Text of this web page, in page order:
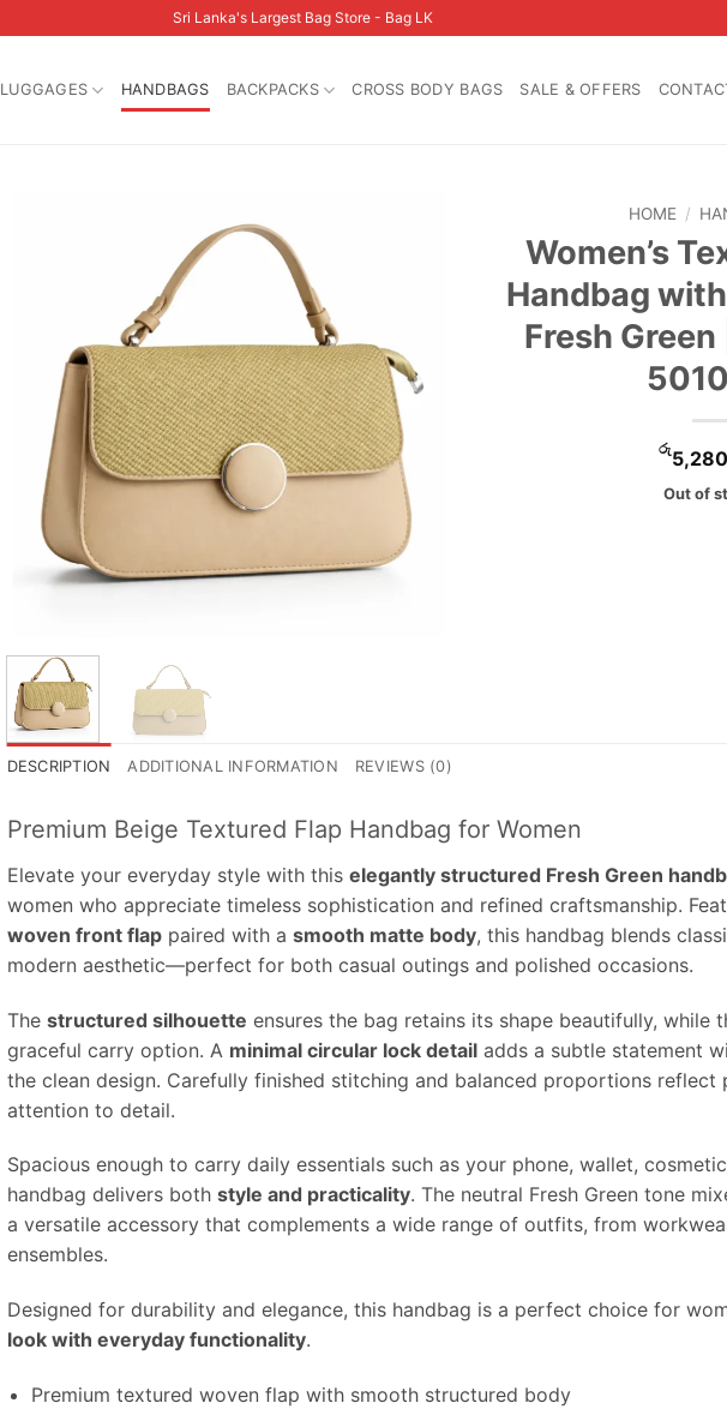
Sri Lanka's Largest Bag Store - Bag LK
LUGGAGES HANDBAGS BACKPACKS CROSS BODY BAGS SALE & OFFERS
HOME /
Women’s
Handbag
Fresh Green
රු
Out of
DESCRIPTION ADDITIONAL INFORMATION REVIEWS (0)
Premium Beige Textured Flap Handbag for Women
Elevate your everyday style with this elegantly structured Fresh Green
women who appreciate timeless sophistication and refined craftsmanship.
woven front flappaired with a smooth matte body, this handbag blends
modern aesthetic—perfect for both casual outings and polished occasions.
The structured silhouette ensures the bag retains its shape beautifully, while
graceful carry option. A minimal circular lock detailadds a subtle statement
the clean design. Carefully finished stitching and balanced proportions reflect
attention to detail.
Spacious enough to carry daily essentials such as your phone, wallet,
handbag delivers both style and practicality. The neutral Fresh Green tone
a versatile accessory that complements a wide range of outfits, from
ensembles.
Designed for durability and elegance, this handbag is a perfect choice for
look with everyday functionality.
Premium textured woven flap with smooth structured body